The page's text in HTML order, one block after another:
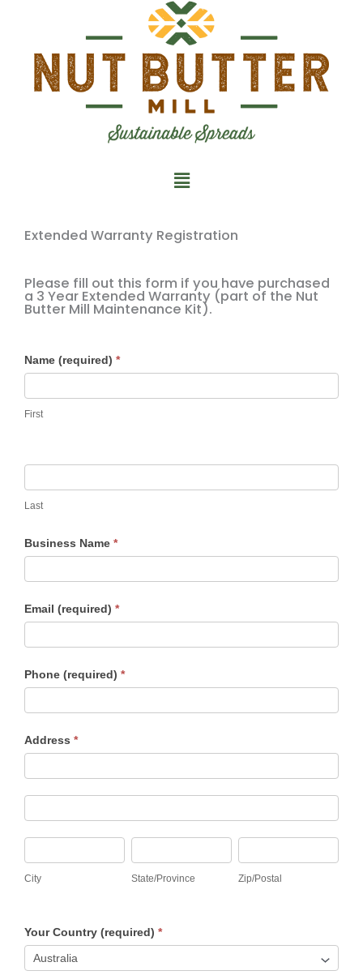
content
Main
Extended Warranty Registration
Please fill out this form if you have purchased
a 3 Year Extended Warranty (part of the Nut
Butter Mill Maintenance Kit).
Extended
Warranty
3
Years
Name (required) *
First
Last
Business Name *
Email (required) *
Phone (required) *
Address *
City State/Province Zip/Postal
Your Country (required) *